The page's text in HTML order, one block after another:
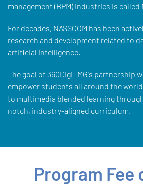
management (BPM) industries is called
For decades, NASSCOM has been
research and development related to
artificial intelligence.
The goal of 360DigiTMG's partnership
empower students all around the
to multimedia blended learning
notch, industry-aligned curriculum.
Program Fee